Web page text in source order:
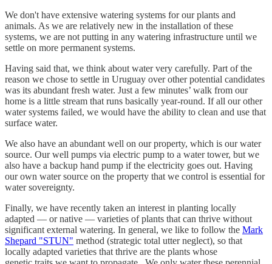
We don't have extensive watering systems for our plants and
animals. As we are relatively new in the installation of these
systems, we are not putting in any watering infrastructure until we
settle on more permanent systems.
Having said that, we think about water very carefully. Part of the
reason we chose to settle in Uruguay over other potential candidates
was its abundant fresh water. Just a few minutes’ walk from our
home is a little stream that runs basically year-round. If all our other
water systems failed, we would have the ability to clean and use that
surface water.
We also have an abundant well on our property, which is our water
source. Our well pumps via electric pump to a water tower, but we
also have a backup hand pump if the electricity goes out. Having
our own water source on the property that we control is essential for
water sovereignty.
Finally, we have recently taken an interest in planting locally
adapted — or native — varieties of plants that can thrive without
significant external watering. In general, we like to follow the Mark
Shepard "STUN" method (strategic total utter neglect), so that
locally adapted varieties that thrive are the plants whose